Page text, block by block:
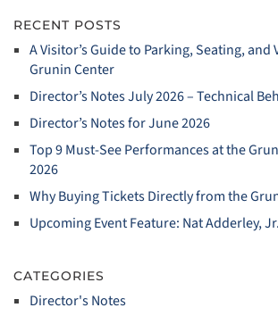
RECENT POSTS
A Visitor’s Guide to Parking, Seating, and
Grunin Center
Director’s Notes July 2026 – Technical
Director’s Notes for June 2026
Top 9 Must‑See Performances at the
2026
Why Buying Tickets Directly from the
Upcoming Event Feature: Nat Adderley, Jr.
CATEGORIES
Director's Notes